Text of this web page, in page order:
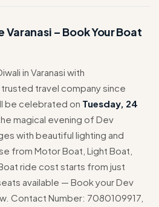
Varanasi – Book Your Boat
in Varanasi with
travel company since
be celebrated on Tuesday, 24
the magical evening of Dev
with beautiful lighting and
from Motor Boat, Light Boat,
ride cost starts from just
available — Book your Dev
Contact Number: 7080109917,